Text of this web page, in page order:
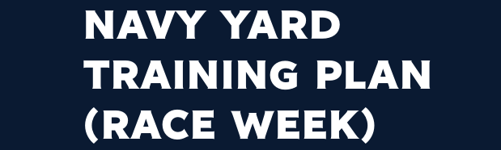
NAVY YARD
TRAINING PLAN
(RACE WEEK)